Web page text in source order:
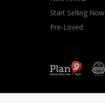
Start Selling Now
Pre-Loved